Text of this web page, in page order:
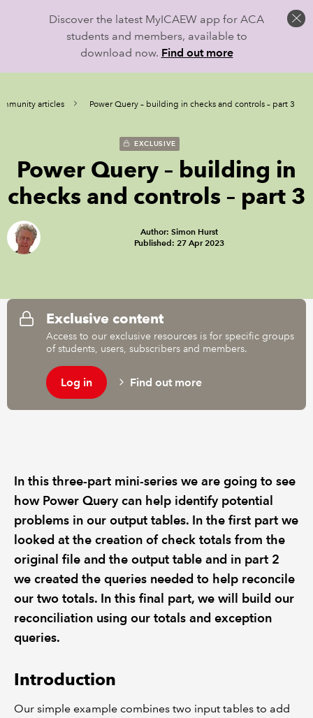
Discover the latest MyICAEW app for ACA
students and members, available to
download now. Find out more
articles Power Query – building in checks and controls – part 3
EXCLUSIVE
Power Query – building in
checks and controls – part 3
Author: Simon Hurst
Published: 27 Apr 2023
Exclusive content
Access to our exclusive resources is for specific groups
of students, users, subscribers and members.
Log in Find out more
In this three-part mini-series we are going to see
how Power Query can help identify potential
problems in our output tables. In the first part we
looked at the creation of check totals from the
original file and the output table and in part 2
we created the queries needed to help reconcile
our two totals. In this final part, we will build our
reconciliation using our totals and exception
queries.
Introduction
Our simple example combines two input tables to add